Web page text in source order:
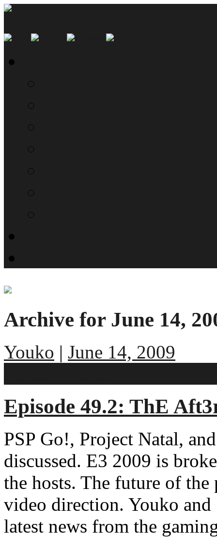
Archive for June 14,
Youko | June 14, 2009
Episode 49.2: ThE
PSP Go!, Project Natal,
discussed. E3 2009 is
the hosts. The future of the
video direction. Youko and
latest news from the